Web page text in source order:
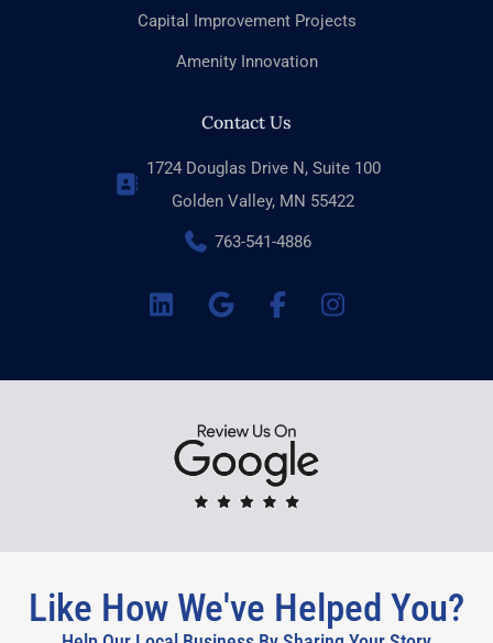
Capital Improvement Projects
Amenity Innovation
Contact Us
1724 Douglas Drive N, Suite 100
Golden Valley, MN 55422
763-541-4886
Like How We've Helped You?